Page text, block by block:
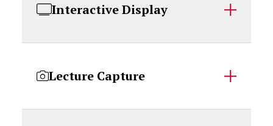
Interactive Display
Lecture Capture